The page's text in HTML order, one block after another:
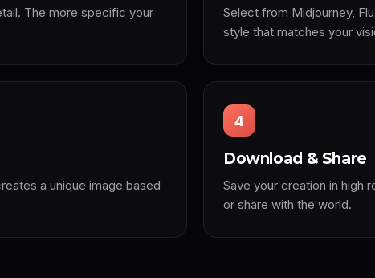
The more specific your
Select from Midjourney,
style that matches your
a unique image based
4
Download & Share
Save your creation in high
or share with the world.